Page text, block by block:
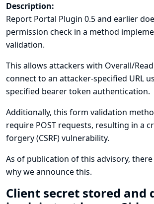
Description:
Report Portal Plugin 0.5 and earlier
permission check in a method
validation.
This allows attackers with Overall/
connect to an attacker-specified URL
specified bearer token authentication.
Additionally, this form validation
require POST requests, resulting in a
forgery (CSRF) vulnerability.
As of publication of this advisory, there
why we announce this.
Client secret stored and